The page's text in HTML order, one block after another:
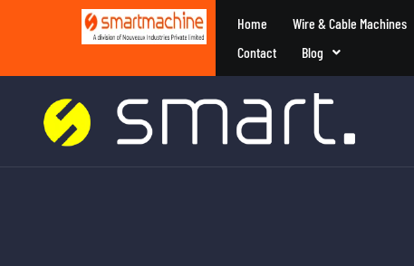
Home Wire & Cable Machines
Contact
Blog